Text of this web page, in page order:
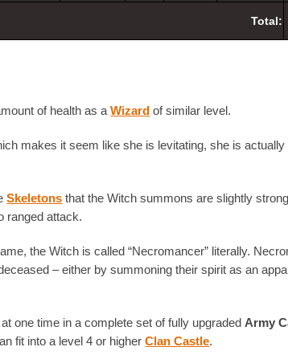
Total:
of health as aWizard of similar level.
makes it seem like she is levitating, she is
Skeletons that the Witch summons are slightly
ranged attack.
the Witch is called “Necromancer” literally.
– either by summoning their spirit as an
one time in a complete set of fully upgraded Army
fit into a level 4 or higherClan Castle.